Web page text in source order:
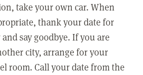
take your own car. When
thank your date for
say goodbye. If you are
city, arrange for your
room. Call your date from the